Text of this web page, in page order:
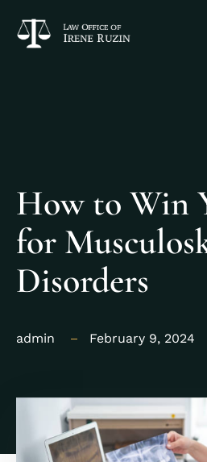
How to Win
for
Disorders
admin February 9, 2024